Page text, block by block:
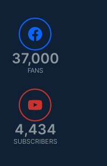
37,000
FANS
4,434
SUBSCRIBERS